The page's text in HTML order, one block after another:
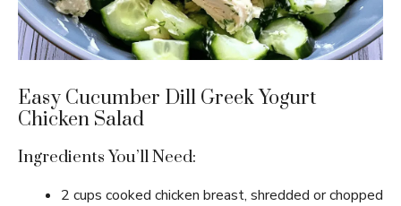
Easy Cucumber Dill Greek Yogurt
Chicken Salad
Ingredients You’ll Need:
2 cups cooked chicken breast, shredded or chopped